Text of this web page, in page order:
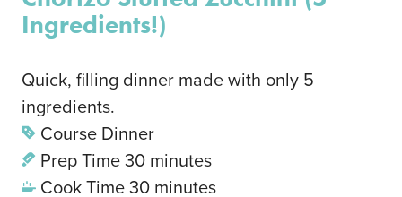
Ingredients!)
Quick, filling dinner made with only 5
ingredients.
Course Dinner
Prep Time30 minutes
Cook Time30 minutes